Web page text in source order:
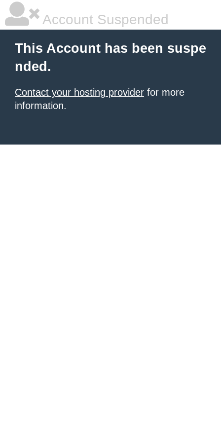
Account Suspended
This Account has been suspe
nded.
Contact your hosting provider for more
information.